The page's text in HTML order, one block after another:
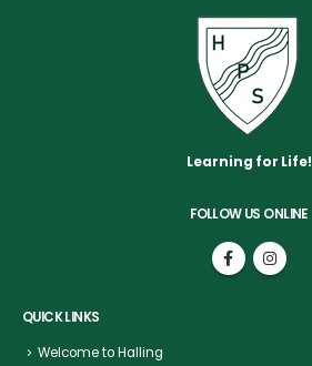
Learning for Life!
FOLLOW US ONLINE
QUICK LINKS
Welcome to Halling